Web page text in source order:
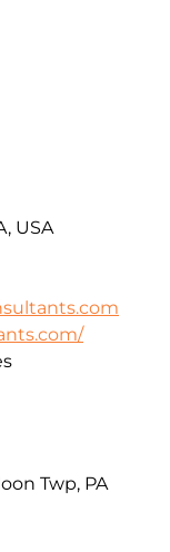
USA
Twp, PA